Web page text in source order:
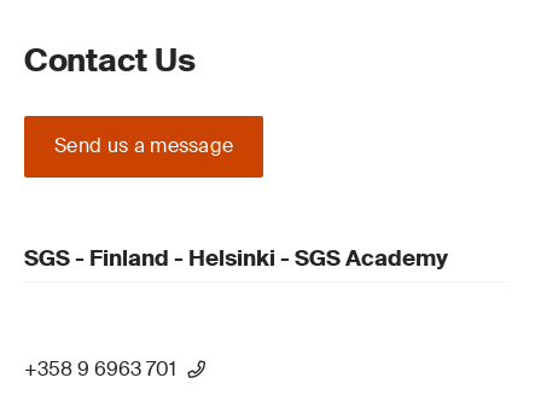
Contact Us
Send us a message
SGS - Finland - Helsinki - SGS Academy
+358 9 6963 701